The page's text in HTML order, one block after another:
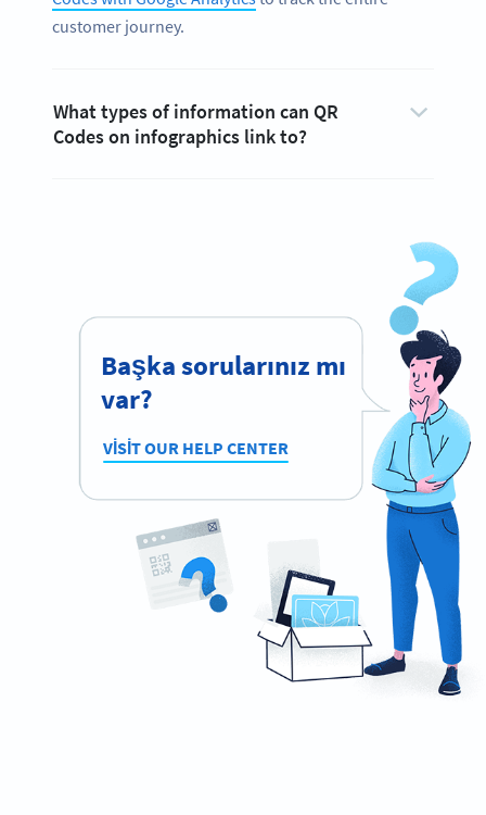
customer journey.
What types of information can QR
Codes on infographics link to?
Başka sorularınız mı
var?
VISIT OUR HELP CENTER